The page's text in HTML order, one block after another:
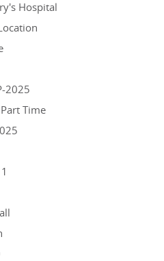
Hospital
2025
Time
1